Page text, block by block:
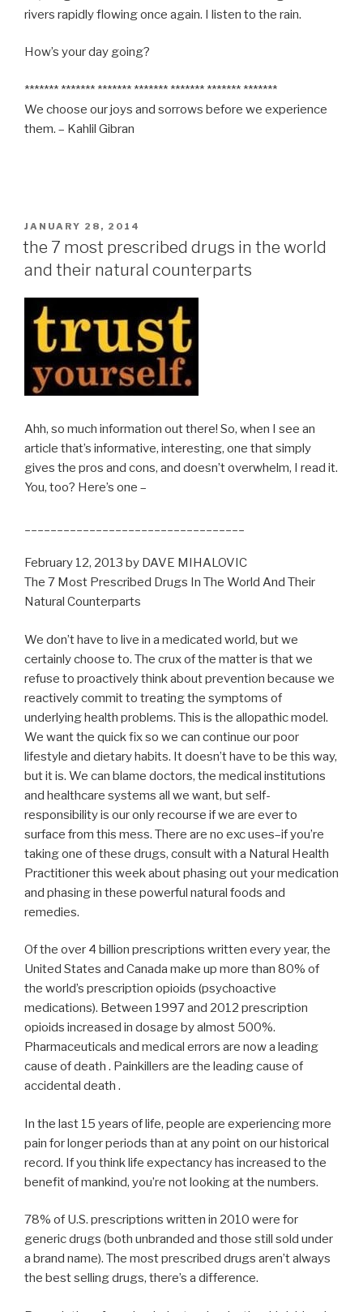
rivers rapidly flowing once again. I listen to the rain.
How’s your day going?
******* ******* ******* ******* ******* ******* *******
We choose our joys and sorrows before we experience
them. – Kahlil Gibran
POSTED
ON
JANUARY 28, 2014
the 7 most prescribed drugs in the world
and their natural counterparts
Ahh, so much information out there! So, when I see an
article that’s informative, interesting, one that simply
gives the pros and cons, and doesn’t overwhelm, I read it.
You, too? Here’s one –
February 12, 2013 by DAVE MIHALOVIC
The 7 Most Prescribed Drugs In The World And Their
Natural Counterparts
We don’t have to live in a medicated world, but we
certainly choose to. The crux of the matter is that we
refuse to proactively think about prevention because we
reactively commit to treating the symptoms of
underlying health problems. This is the allopathic model.
We want the quick fix so we can continue our poor
lifestyle and dietary habits. It doesn’t have to be this way,
but it is. We can blame doctors, the medical institutions
and healthcare systems all we want, but self-
responsibility is our only recourse if we are ever to
surface from this mess. There are no exc uses–if you’re
taking one of these drugs, consult with a Natural Health
Practitioner this week about phasing out your medication
and phasing in these powerful natural foods and
remedies.
Of the over 4 billion prescriptions written every year, the
United States and Canada make up more than 80% of
the world’s prescription opioids (psychoactive
medications). Between 1997 and 2012 prescription
opioids increased in dosage by almost 500%.
Pharmaceuticals and medical errors are now a leading
cause of death . Painkillers are the leading cause of
accidental death .
In the last 15 years of life, people are experiencing more
pain for longer periods than at any point on our historical
record. If you think life expectancy has increased to the
benefit of mankind, you’re not looking at the numbers.
78% of U.S. prescriptions written in 2010 were for
generic drugs (both unbranded and those still sold under
a brand name). The most prescribed drugs aren’t always
the best selling drugs, there’s a difference.